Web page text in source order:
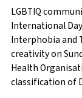
LGBTIQ
International
Interphobia and
creativity on
Health
classification of